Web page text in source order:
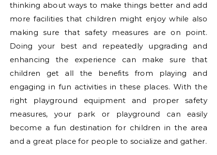
thinking about ways to make things better and add
more facilities that children might enjoy while also
making sure that safety measures are on point.
Doing your best and repeatedly upgrading and
enhancing the experience can make sure that
children get all the benefits from playing and
engaging in fun activities in these places. With the
right playground equipment and proper safety
measures, your park or playground can easily
become a fun destination for children in the area
and a great place for people to socialize and gather.